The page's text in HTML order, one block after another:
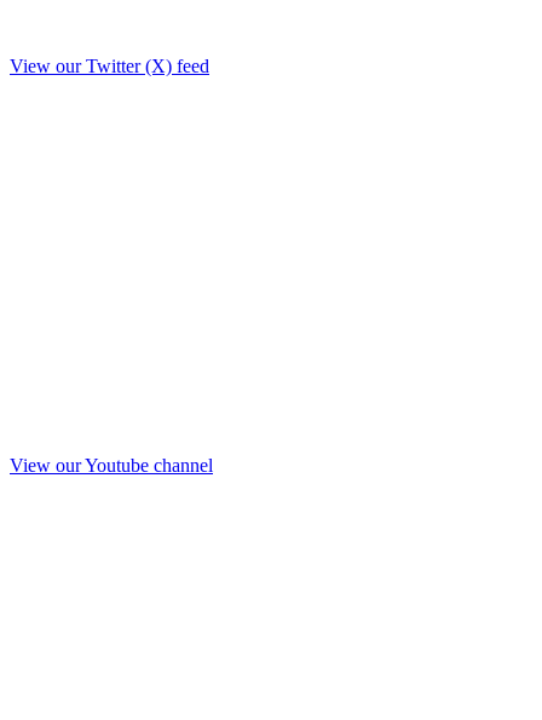
View our Twitter (X) feed
View our Youtube channel